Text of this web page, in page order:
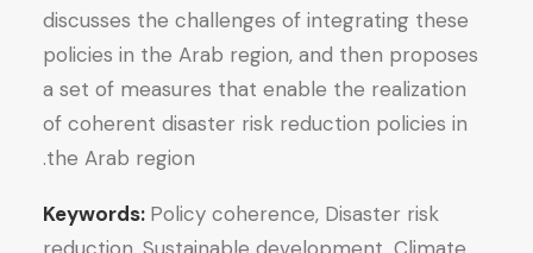
discusses the challenges of integrating these
policies in the Arab region, and then proposes
a set of measures that enable the realization
of coherent disaster risk reduction policies in
the Arab region.
Keywords: Policy coherence, Disaster risk